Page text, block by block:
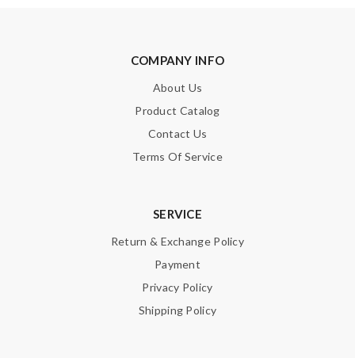
COMPANY INFO
About Us
Product Catalog
Contact Us
Terms Of Service
SERVICE
Return & Exchange Policy
Payment
Privacy Policy
Shipping Policy